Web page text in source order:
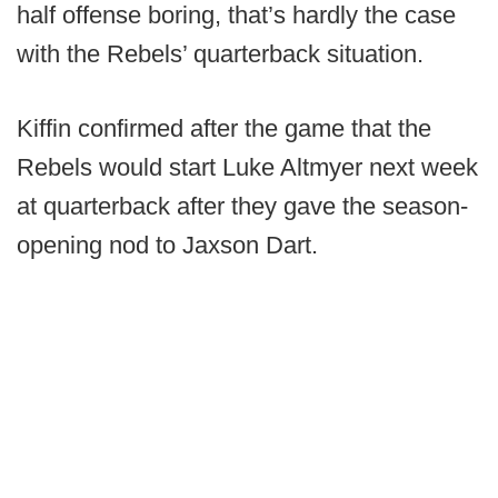
half offense boring, that’s hardly the case
with the Rebels’ quarterback situation.
Kiffin confirmed after the game that the
Rebels would start Luke Altmyer next week
at quarterback after they gave the season-
opening nod to Jaxson Dart.